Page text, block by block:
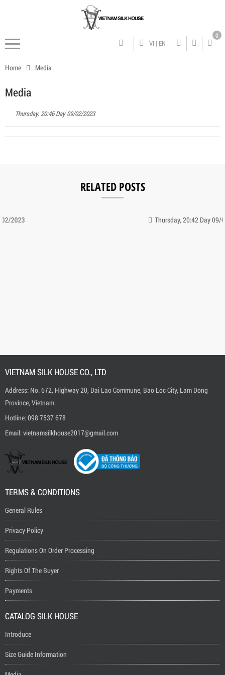
VI | EN
0
Home Media
Media
Thursday, 20:46 Day 09/02/2023
RELATED POSTS
Thursday, 20:42 Day 09/02/2023
VIETNAM SILK HOUSE CO., LTD
Address: No. 672, Highway 20, Dai Lao Commune, Bao Loc City, Lam Dong
Province, Vietnam.
Hotline:098 7537 678
Email:vietnamsilkhouse2017@gmail.com
TERMS & CONDITIONS
General Rules
Privacy Policy
Regulations On Order Processing
Rights Of The Buyer
Payments
CATALOG SILK HOUSE
Introduce
Size Guide Information